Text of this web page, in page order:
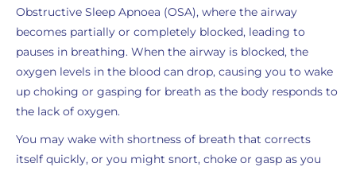
Obstructive Sleep Apnoea (OSA), where the airway
becomes partially or completely blocked, leading to
pauses in breathing. When the airway is blocked, the
oxygen levels in the blood can drop, causing you to wake
up choking or gasping for breath as the body responds to
the lack of oxygen.
You may wake with shortness of breath that corrects
itself quickly, or you might snort, choke or gasp as you